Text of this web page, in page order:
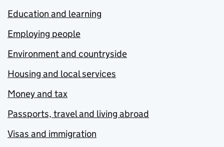
Education and learning
Employing people
Environment and countryside
Housing and local services
Money and tax
Passports, travel and living abroad
Visas and immigration